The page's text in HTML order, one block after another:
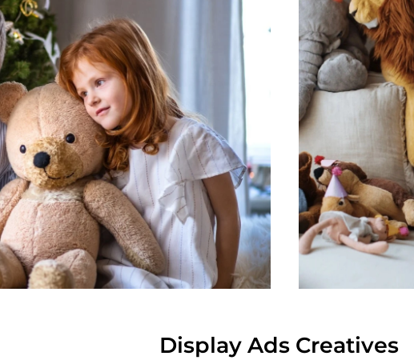
Display Ads Creatives